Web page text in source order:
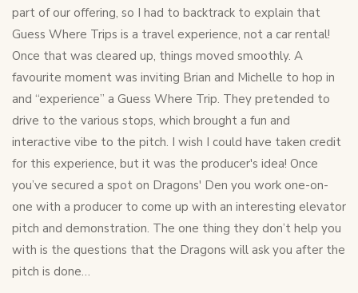
part of our offering, so I had to backtrack to explain that
Guess Where Trips is a travel experience, not a car rental!
Once that was cleared up, things moved smoothly. A
favourite moment was inviting Brian and Michelle to hop in
and “experience” a Guess Where Trip. They pretended to
drive to the various stops, which brought a fun and
interactive vibe to the pitch. I wish I could have taken credit
for this experience, but it was the producer's idea! Once
you’ve secured a spot on Dragons' Den you work one-on-
one with a producer to come up with an interesting elevator
pitch and demonstration. The one thing they don’t help you
with is the questions that the Dragons will ask you after the
pitch is done…